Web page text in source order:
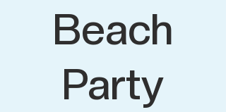
Beach
Party